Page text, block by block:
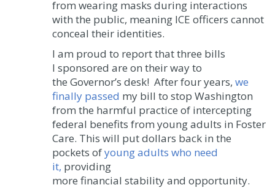
from wearing masks during interactions
with the public, meaning ICE officers cannot
conceal their identities.
I am proud to report that three bills
I sponsored are on their way to
the Governor’s desk! After four years, we
finally passed my bill to stop Washington
from the harmful practice of intercepting
federal benefits from young adults in Foster
Care. This will put dollars back in the
pockets ofyoung adults who need
it, providing
more financial stability and opportunity.